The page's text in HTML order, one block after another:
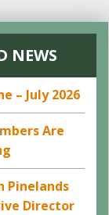
NEWS
– July 2026
Are
Pinelands
Director